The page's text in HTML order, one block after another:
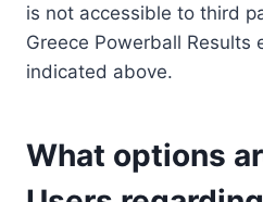
is not accessible to third
Greece Powerball Results
indicated above.
What options